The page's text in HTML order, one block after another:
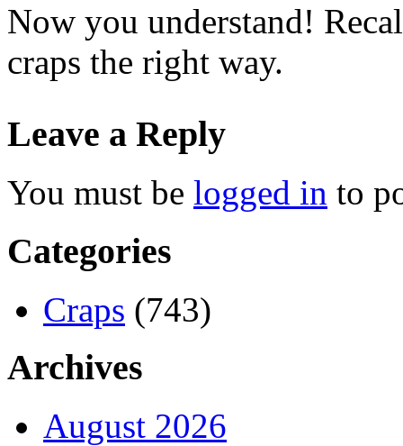
Now you understand!
craps the right way.
Leave a Reply
You must be logged in to
Categories
Craps (743)
Archives
August 2026